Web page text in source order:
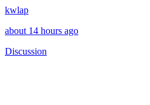
kwlap
about 14 hours ago
Discussion